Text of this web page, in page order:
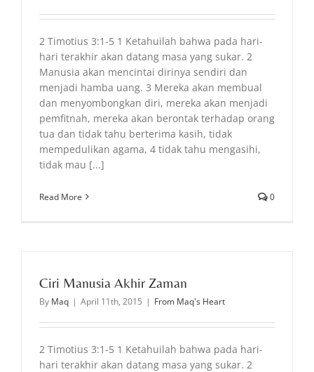
2 Timotius 3:1-5 1 Ketahuilah bahwa pada hari-
hari terakhir akan datang masa yang sukar. 2
Manusia akan mencintai dirinya sendiri dan
menjadi hamba uang. 3 Mereka akan membual
dan menyombongkan diri, mereka akan menjadi
pemfitnah, mereka akan berontak terhadap orang
tua dan tidak tahu berterima kasih, tidak
mempedulikan agama, 4 tidak tahu mengasihi,
tidak mau [...]
Read More 0
Ciri Manusia Akhir Zaman
By Maq | April 11th, 2015 | From Maq's Heart
2 Timotius 3:1-5 1 Ketahuilah bahwa pada hari-
hari terakhir akan datang masa yang sukar. 2